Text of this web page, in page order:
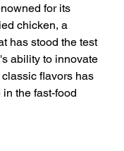
for its
chicken, a
has stood the test
ability to innovate
flavors has
the fast-food